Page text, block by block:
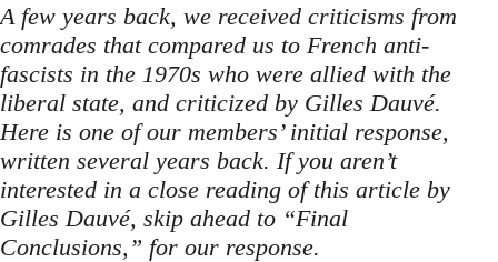
A few years back, we received criticisms from
comrades that compared us to French anti-
fascists in the 1970s who were allied with the
liberal state, and criticized by Gilles Dauvé.
Here is one of our members’ initial response,
written several years back. If you aren’t
interested in a close reading of this article by
Gilles Dauvé, skip ahead to “Final
Conclusions,” for our response.